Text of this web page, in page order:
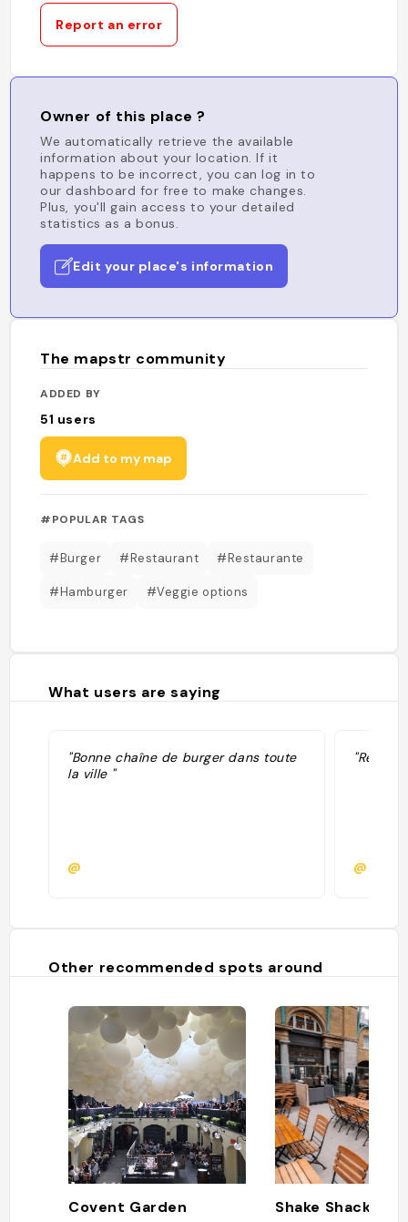
Report an error
Owner of this place ?
We automatically retrieve the available
information about your location. If it
happens to be incorrect, you can log in to
our dashboard for free to make changes.
Plus, you'll gain access to your detailed
statistics as a bonus.
Edit your place's information
The mapstr community
ADDED BY
51 users
Add to my map
#POPULAR TAGS
#Burger #Restaurant #Restaurante
#Hamburger #Veggie options
What users are saying
"Bonne chaîne de burger dans toute
la ville "
@
"Reco
@
Other recommended spots around
Covent Garden Shake Shack